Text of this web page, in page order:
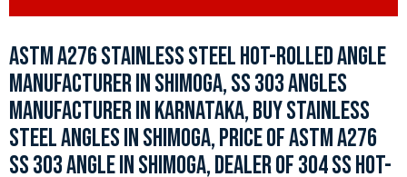
ASTM A276 STAINLESS STEEL HOT-ROLLED ANGLE
MANUFACTURER IN SHIMOGA, SS 303 ANGLES
MANUFACTURER IN KARNATAKA, BUY STAINLESS
STEEL ANGLES IN SHIMOGA, PRICE OF ASTM A276
SS 303 ANGLE IN SHIMOGA, DEALER OF 304 SS HOT-